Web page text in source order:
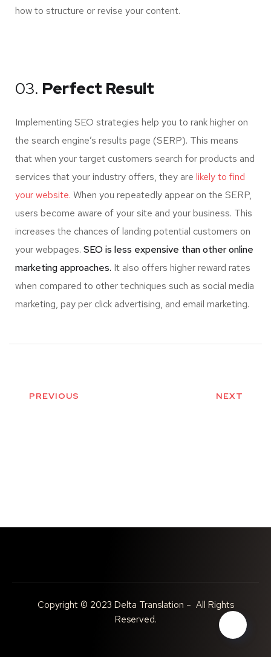
how to structure or revise your content.
03. Perfect Result
Implementing SEO strategies help you to rank higher on
the search engine’s results page (SERP). This means
that when your target customers search for products and
services that your industry offers, they are likely to find
your website. When you repeatedly appear on the SERP,
users become aware of your site and your business. This
increases the chances of landing potential customers on
your webpages. SEO is less expensive than other online
marketing approaches. It also offers higher reward rates
when compared to other techniques such as social media
marketing, pay per click advertising, and email marketing.
PREVIOUS NEXT
Copyright © 2023 Delta Translation – All Rights
Reserved.